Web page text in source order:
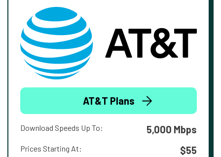
AT&T Plans
Download Speeds Up To: 5,000 Mbps
Prices Starting At: $55